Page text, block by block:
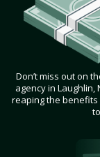
Don’t miss out on
agency in Laughlin,
reaping the